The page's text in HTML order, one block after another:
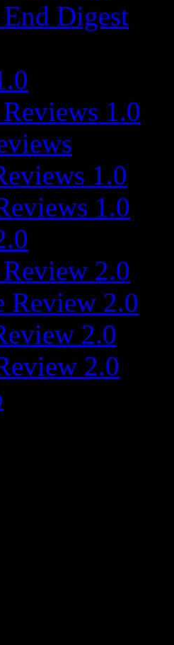
Digest
1.0
1.0
1.0
2.0
Review 2.0
2.0
2.0